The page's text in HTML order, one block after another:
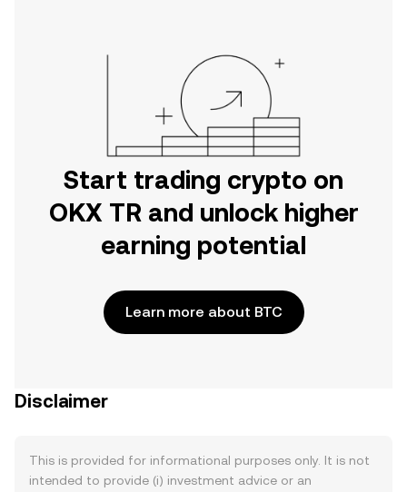
Start trading crypto on
OKX TR and unlock higher
earning potential
Learn more about BTC
Disclaimer
This is provided for informational purposes only. It is not
intended to provide (i) investment advice or an